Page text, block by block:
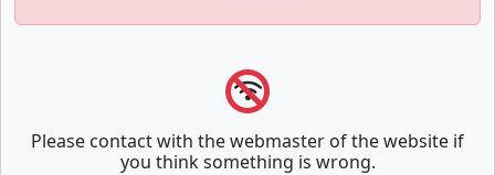
Please contact with the webmaster of the website if
you think something is wrong.